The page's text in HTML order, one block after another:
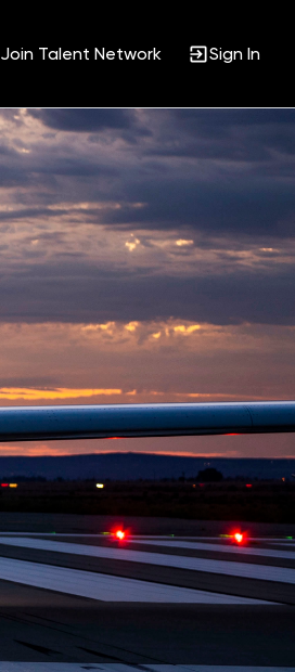
Join Talent Network Sign In